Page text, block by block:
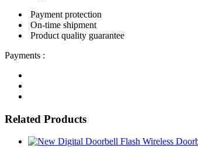
Payment protection
On-time shipment
Product quality guarantee
Payments :
Related Products